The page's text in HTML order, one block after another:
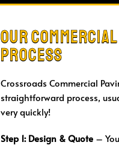
Our
Process
Crossroads Commercial
straightforward process,
very quickly!
Step 1: Design & Quote –